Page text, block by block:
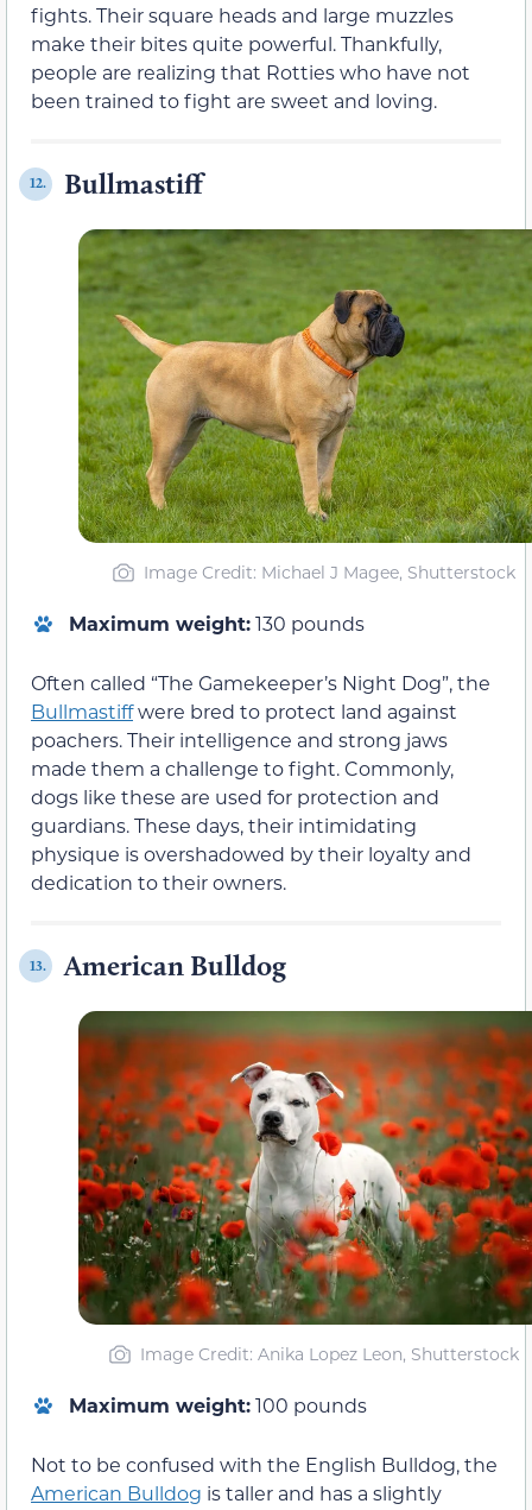
fights. Their square heads and large muzzles
make their bites quite powerful. Thankfully,
people are realizing that Rotties who have not
been trained to fight are sweet and loving.
12. Bullmastiff
Image Credit: Michael J Magee, Shutterstock
Maximum weight:130 pounds
Often called “The Gamekeeper’s Night Dog”, the
Bullmastiffwere bred to protect land against
poachers. Their intelligence and strong jaws
made them a challenge to fight. Commonly,
dogs like these are used for protection and
guardians. These days, their intimidating
physique is overshadowed by their loyalty and
dedication to their owners.
13. American Bulldog
Image Credit: Anika Lopez Leon, Shutterstock
Maximum weight:100 pounds
Not to be confused with the English Bulldog, the
American Bulldog is taller and has a slightly